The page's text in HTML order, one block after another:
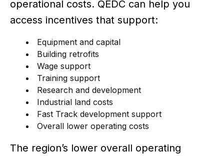
operational costs. QEDC can help you
access incentives that support:
Equipment and capital
Building retrofits
Wage support
Training support
Research and development
Industrial land costs
Fast Track development support
Overall lower operating costs
The region’s lower overall operating